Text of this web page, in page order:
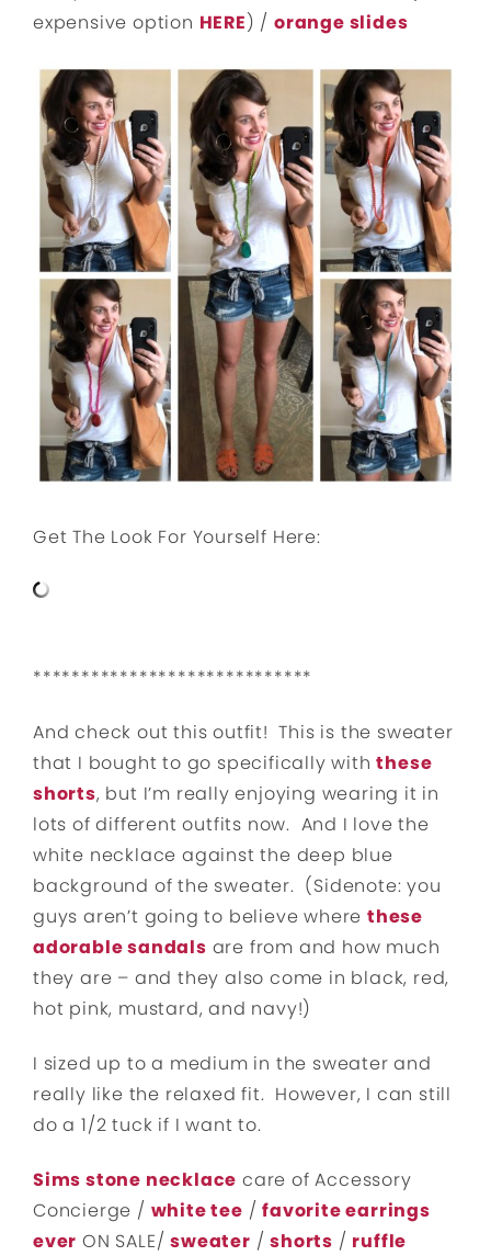
expensive option HERE) /orange slides
Get The Look For Yourself Here:
*****************************
And check out this outfit! This is the sweater
that I bought to go specifically withthese
shorts, but I’m really enjoying wearing it in
lots of different outfits now. And I love the
white necklace against the deep blue
background of the sweater. (Sidenote: you
guys aren’t going to believe where these
adorable sandals are from and how much
they are – and they also come in black, red,
hot pink, mustard, and navy!)
I sized up to a medium in the sweater and
really like the relaxed fit. However, I can still
do a 1/2 tuck if I want to.
Sims stone necklace care of Accessory
Concierge / white tee /favorite earrings
ever ON SALE/sweater /shorts / ruffle